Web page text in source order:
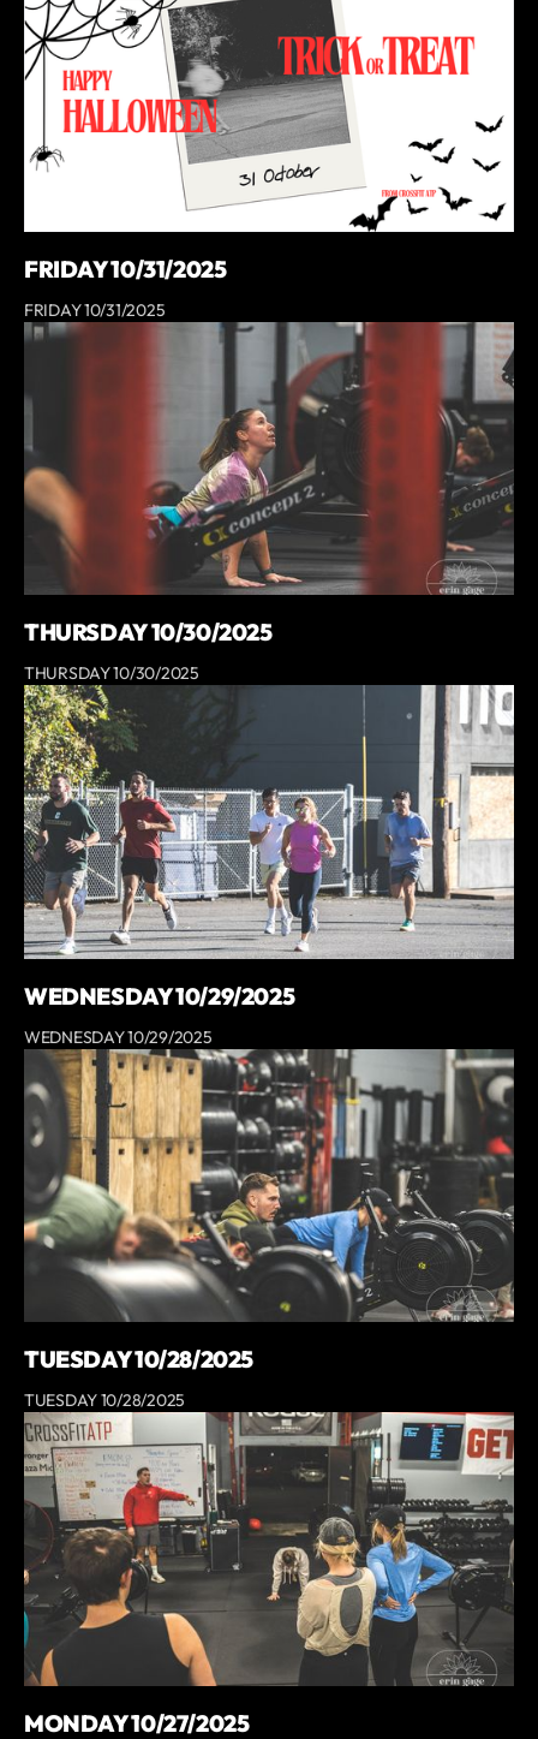
FRIDAY 10/31/2025
FRIDAY 10/31/2025
THURSDAY 10/30/2025
THURSDAY 10/30/2025
WEDNESDAY 10/29/2025
WEDNESDAY 10/29/2025
TUESDAY 10/28/2025
TUESDAY 10/28/2025
MONDAY 10/27/2025